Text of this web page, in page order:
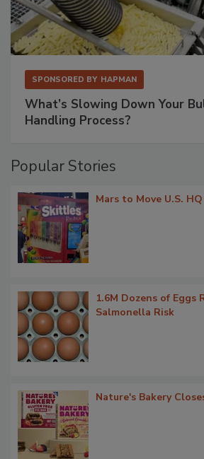
SPONSORED BY HAPMAN
What’s Slowing Down Your
Handling Process?
Popular Stories
Mars to Move U.S.
1.6M Dozens of Eggs
Salmonella Risk
Nature's Bakery